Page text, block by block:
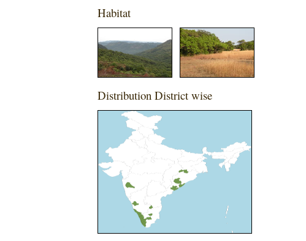
Habitat
Distribution District wise